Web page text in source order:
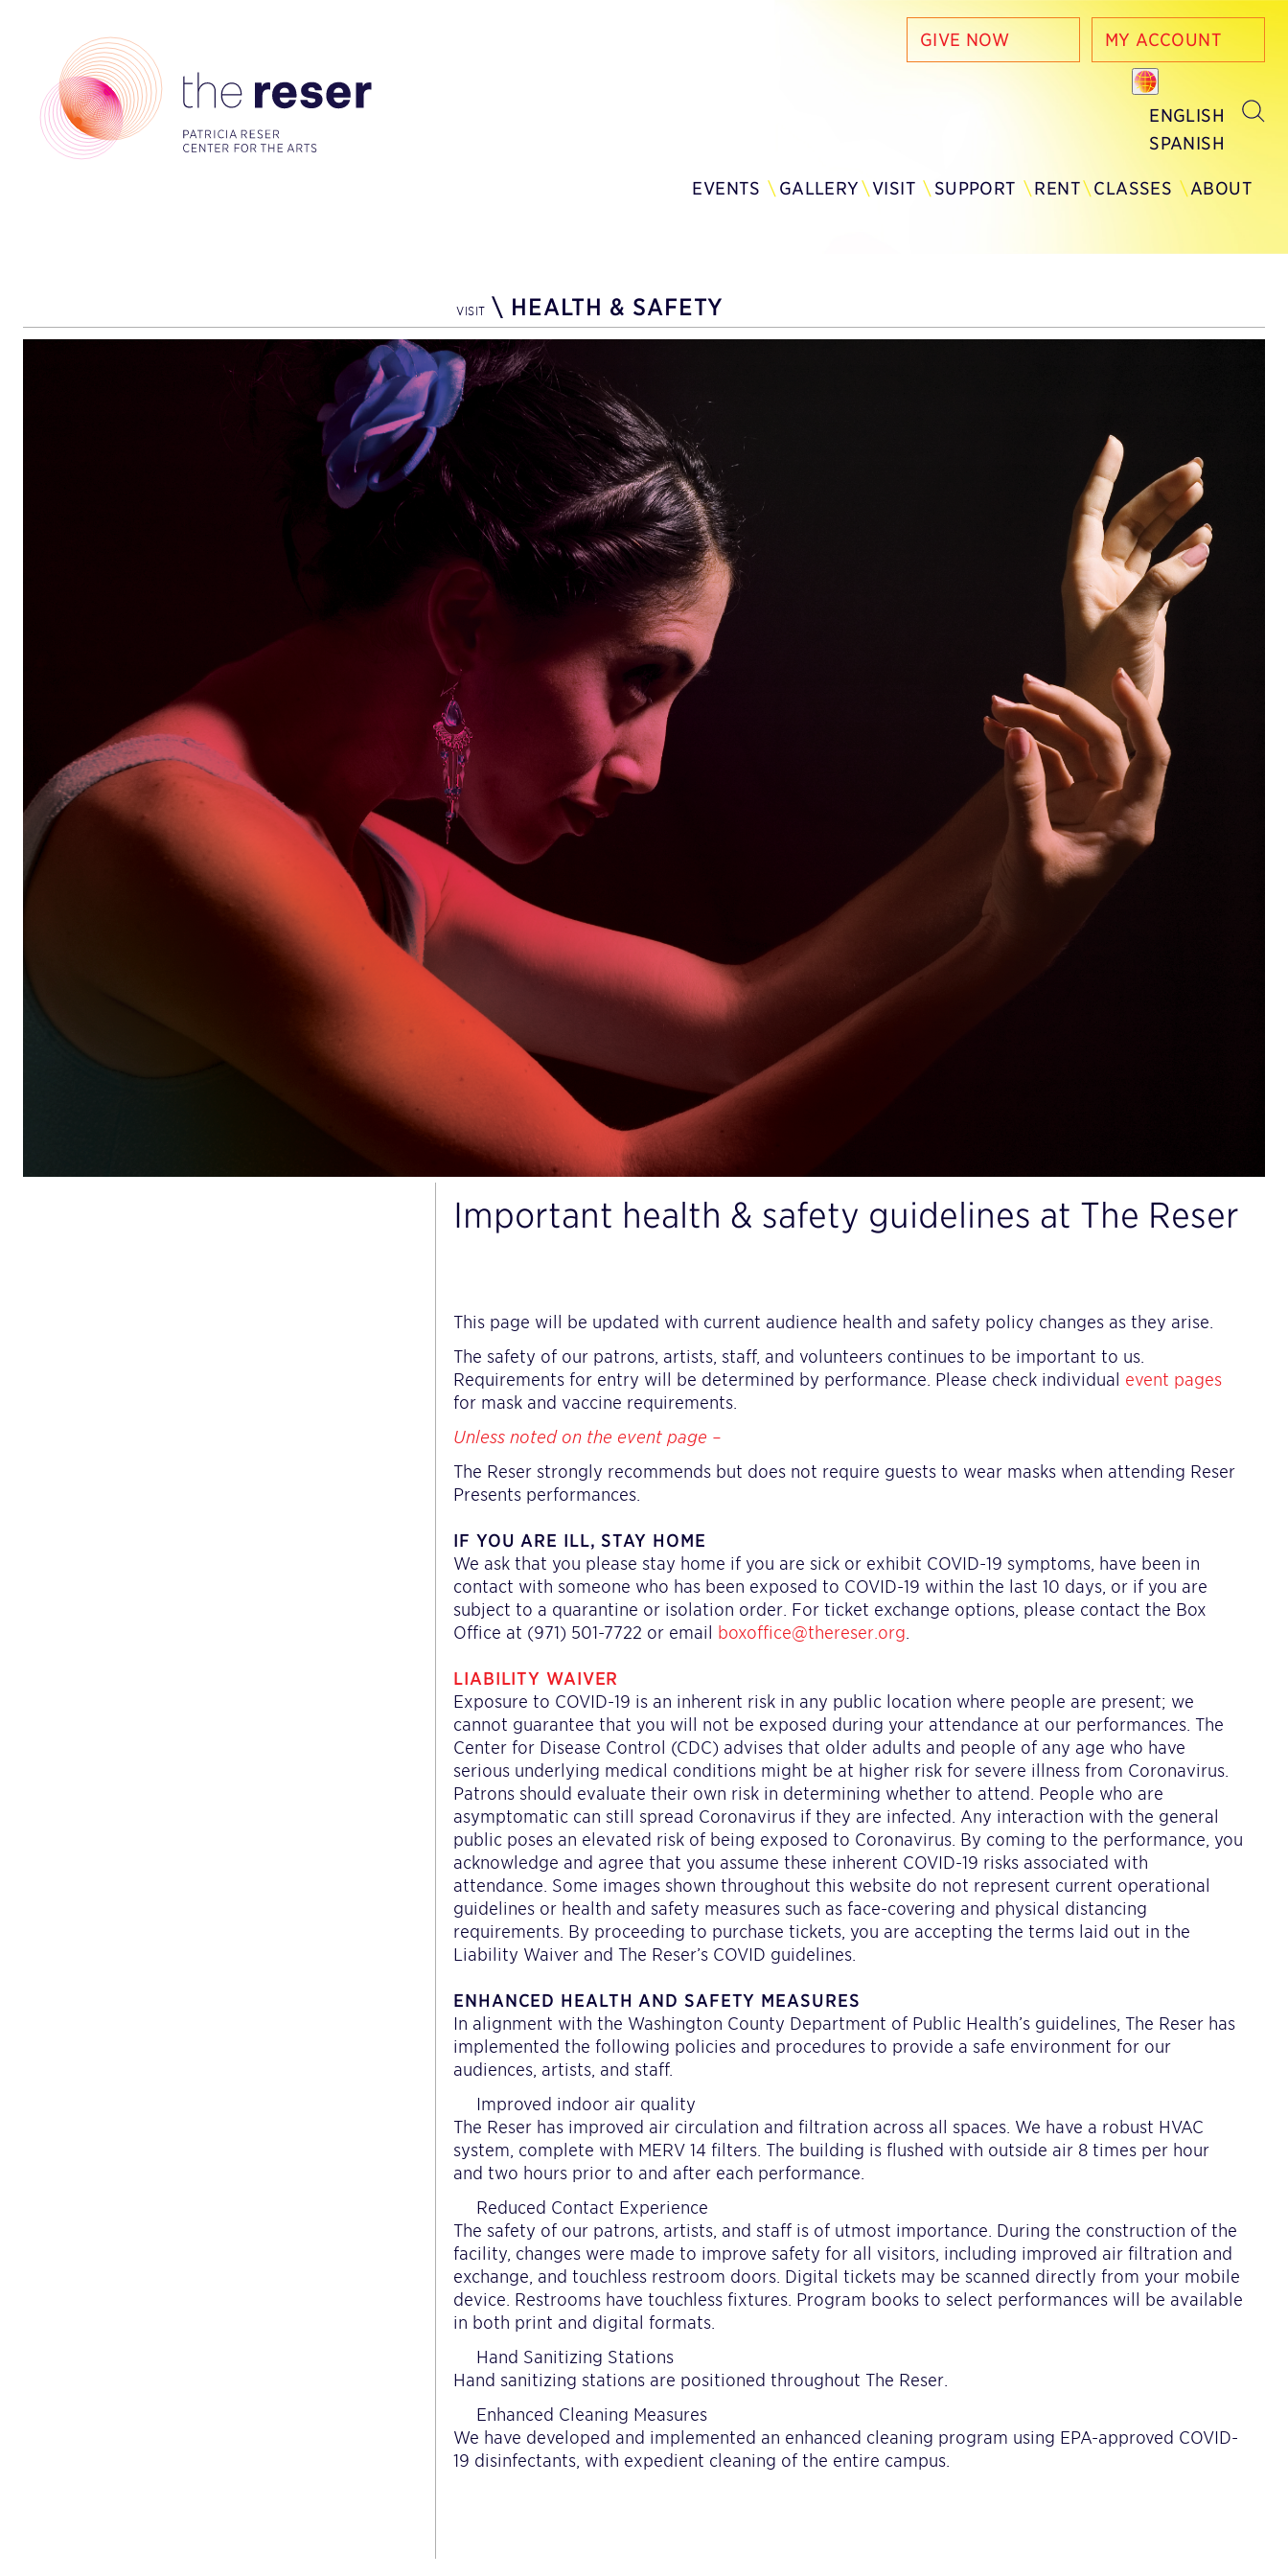
GIVE NOW MY ACCOUNT
ENGLISH
SPANISH
EVENTS GALLERY VISIT SUPPORT RENT CLASSES ABOUT
VISIT \ HEALTH & SAFETY
Important health & safety guidelines at The Reser
This page will be updated with current audience health and safety policy changes as they arise.
The safety of our patrons, artists, staff, and volunteers continues to be important to us.
Requirements for entry will be determined by performance. Please check individual event pages
for mask and vaccine requirements.
Unless noted on the event page –
The Reser strongly recommends but does not require guests to wear masks when attending Reser
Presents performances.
IF YOU ARE ILL, STAY HOME
We ask that you please stay home if you are sick or exhibit COVID-19 symptoms, have been in
contact with someone who has been exposed to COVID-19 within the last 10 days, or if you are
subject to a quarantine or isolation order. For ticket exchange options, please contact the Box
Office at (971) 501-7722 or email boxoffice@thereser.org
LIABILITY WAIVER
Exposure to COVID-19 is an inherent risk in any public location where people are present; we
cannot guarantee that you will not be exposed during your attendance at our performances. The
Center for Disease Control (CDC) advises that older adults and people of any age who have
serious underlying medical conditions might be at higher risk for severe illness from Coronavirus.
Patrons should evaluate their own risk in determining whether to attend. People who are
asymptomatic can still spread Coronavirus if they are infected. Any interaction with the general
public poses an elevated risk of being exposed to Coronavirus. By coming to the performance, you
acknowledge and agree that you assume these inherent COVID-19 risks associated with
attendance. Some images shown throughout this website do not represent current operational
guidelines or health and safety measures such as face-covering and physical distancing
requirements. By proceeding to purchase tickets, you are accepting the terms laid out in the
Liability Waiver and The Reser’s COVID guidelines.
ENHANCED HEALTH AND SAFETY MEASURES
In alignment with the Washington County Department of Public Health’s guidelines, The Reser has
implemented the following policies and procedures to provide a safe environment for our
audiences, artists, and staff.
Improved indoor air quality
The Reser has improved air circulation and filtration across all spaces. We have a robust HVAC
system, complete with MERV 14 filters. The building is flushed with outside air 8 times per hour
and two hours prior to and after each performance.
Reduced Contact Experience
The safety of our patrons, artists, and staff is of utmost importance. During the construction of the
facility, changes were made to improve safety for all visitors, including improved air filtration and
exchange, and touchless restroom doors. Digital tickets may be scanned directly from your mobile
device. Restrooms have touchless fixtures. Program books to select performances will be available
in both print and digital formats.
Hand Sanitizing Stations
Hand sanitizing stations are positioned throughout The Reser.
Enhanced Cleaning Measures
We have developed and implemented an enhanced cleaning program using EPA-approved COVID-
19 disinfectants, with expedient cleaning of the entire campus.